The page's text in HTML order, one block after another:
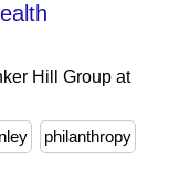
Hill Group at
philanthropy